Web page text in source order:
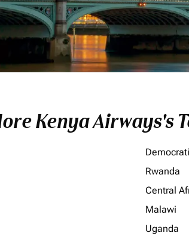
Kenya Airways's
Rwanda
Central
Malawi
Uganda